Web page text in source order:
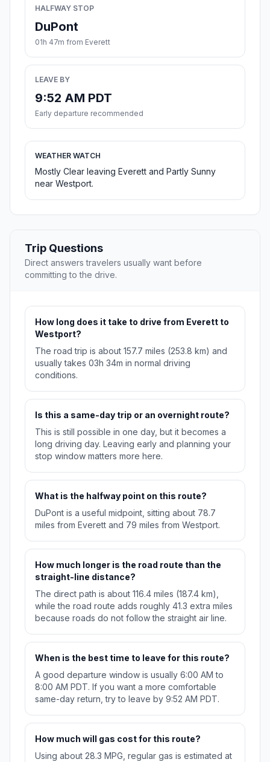
HALFWAY STOP
DuPont
01h 47m from Everett
LEAVE BY
9:52 AM PDT
Early departure recommended
WEATHER WATCH
Mostly Clear leaving Everett and Partly Sunny
near Westport.
Trip Questions
Direct answers travelers usually want before
committing to the drive.
How long does it take to drive from Everett to
Westport?
The road trip is about 157.7 miles (253.8 km) and
usually takes 03h 34m in normal driving
conditions.
Is this a same-day trip or an overnight route?
This is still possible in one day, but it becomes a
long driving day. Leaving early and planning your
stop window matters more here.
What is the halfway point on this route?
DuPont is a useful midpoint, sitting about 78.7
miles from Everett and 79 miles from Westport.
How much longer is the road route than the
straight-line distance?
The direct path is about 116.4 miles (187.4 km),
while the road route adds roughly 41.3 extra miles
because roads do not follow the straight air line.
When is the best time to leave for this route?
A good departure window is usually 6:00 AM to
8:00 AM PDT. If you want a more comfortable
same-day return, try to leave by 9:52 AM PDT.
How much will gas cost for this route?
Using about 28.3 MPG, regular gas is estimated at